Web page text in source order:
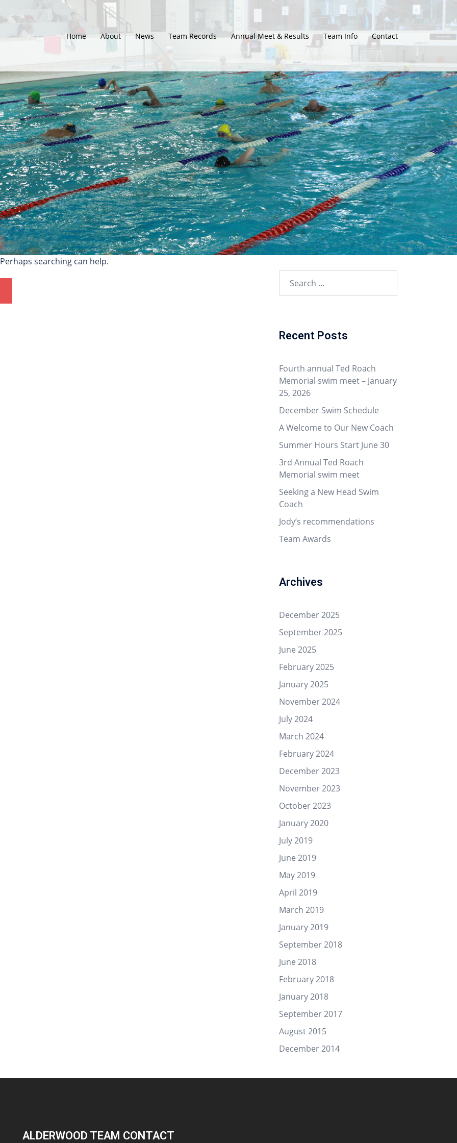
Home About News Team Records Annual Meet & Results Team Info Contact
searching can help.
for:
Recent Posts
Fourth annual Ted Roach
Memorial swim meet – January
25, 2026
December Swim Schedule
A Welcome to Our New Coach
Summer Hours Start June 30
3rd Annual Ted Roach
Memorial swim meet
Seeking a New Head Swim
Coach
Jody’s recommendations
Team Awards
Archives
December 2025
September 2025
June 2025
February 2025
January 2025
November 2024
July 2024
March 2024
February 2024
December 2023
November 2023
October 2023
January 2020
July 2019
June 2019
May 2019
April 2019
March 2019
January 2019
September 2018
June 2018
February 2018
January 2018
September 2017
August 2015
December 2014
ALDERWOOD TEAM CONTACT